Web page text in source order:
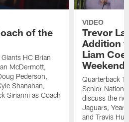
of the
HC Brian
McDermott,
Pederson,
Shanahan,
Sirianni as Coach
VIDEO
Trevor
Addition
Liam
Quarterback
Senior
discuss the
Jaguars, Year
and Travis